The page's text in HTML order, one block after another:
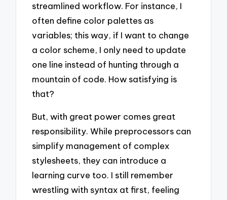
streamlined workflow. For instance, I
often define color palettes as
variables; this way, if I want to change
a color scheme, I only need to update
one line instead of hunting through a
mountain of code. How satisfying is
that?
But, with great power comes great
responsibility. While preprocessors can
simplify management of complex
stylesheets, they can introduce a
learning curve too. I still remember
wrestling with syntax at first, feeling